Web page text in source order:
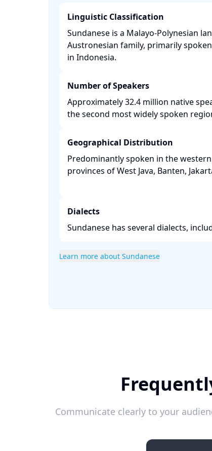
Linguistic Classification
Sundanese is a Malayo-Polynesian
Austronesian family, primarily
in Indonesia. ​
Number of Speakers
Approximately 32.4 million native
the second most widely spoken
Geographical Distribution
Predominantly spoken in the
provinces of West Java, Banten,
Dialects
Sundanese has several dialects,
Learn more about Sundanese
Communicate clearly to your